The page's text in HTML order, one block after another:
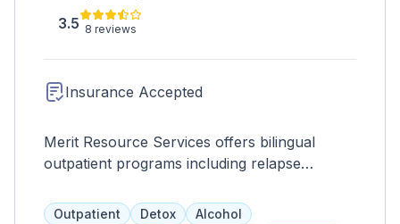
3.5 8 reviews
Insurance Accepted
Merit Resource Services offers bilingual
outpatient programs including relapse
education, moral recognition therapy, 12-step
Outpatient Detox
Alcohol